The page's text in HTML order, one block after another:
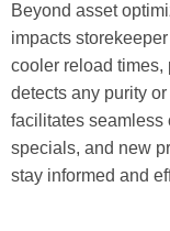
Beyond asset
impacts
cooler reload times,
detects any purity
facilitates seamless
specials, and new
stay informed and